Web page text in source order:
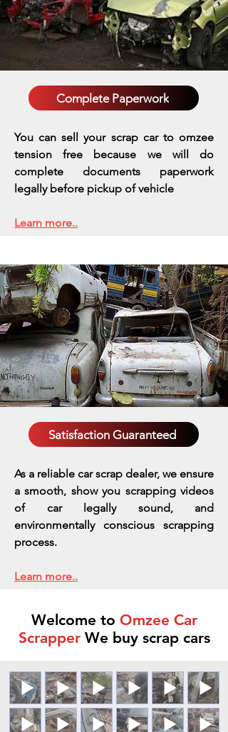
Complete Paperwork
You can sell your scrap car to omzee
tension free because we will do
complete documents paperwork
legally before pickup of vehicle
Learn more..
Satisfaction Guaranteed
As a reliable car scrap dealer, we ensure
a smooth, show you scrapping videos
of car legally sound, and
environmentally conscious scrapping
process.
Learn more..
Welcome to Omzee Car
ScrapperWe buy scrap cars